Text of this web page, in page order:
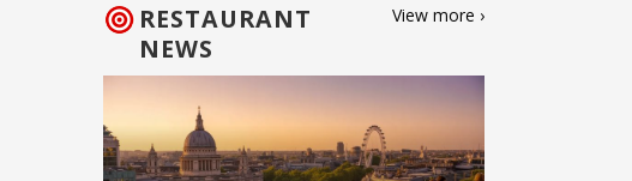
RESTAURANT
NEWS
View more ›